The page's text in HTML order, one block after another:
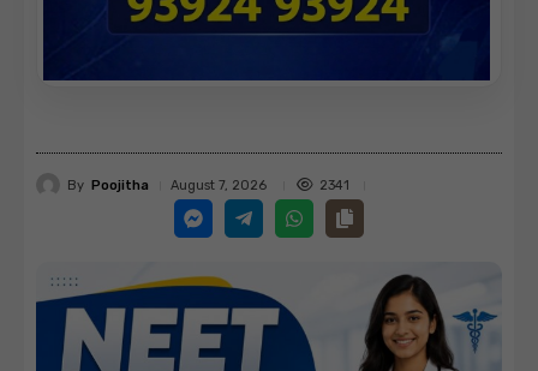
By Poojitha August 7, 2026 2341